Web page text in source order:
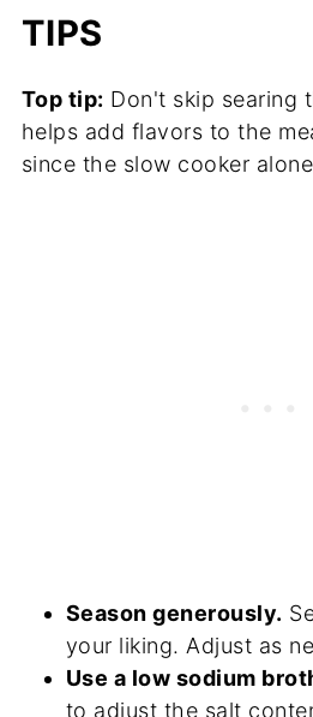
TIPS
Top tip: Don't skip searing
helps add flavors to the
since the slow cooker
Season generously.
your liking. Adjust as
Use a low sodium
to adjust the salt